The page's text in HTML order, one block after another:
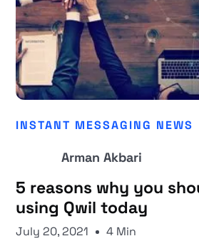
INSTANT MESSAGING NEWS
Arman Akbari
5 reasons why you
using Qwil today
July 20, 2021 4 Min